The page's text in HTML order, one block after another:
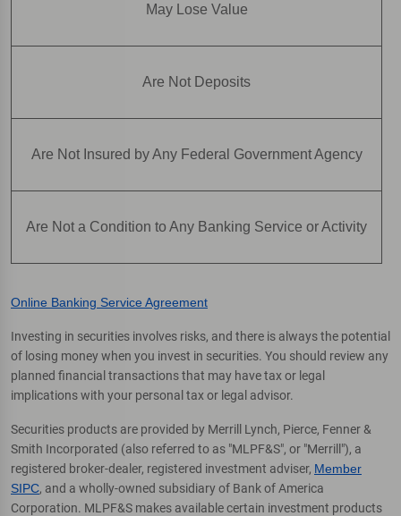
May Lose Value
Are Not Deposits
Are Not Insured by Any Federal Government Agency
Are Not a Condition to Any Banking Service or Activity
Online Banking Service Agreement
Investing in securities involves risks, and there is always the potential
of losing money when you invest in securities. You should review any
planned financial transactions that may have tax or legal
implications with your personal tax or legal advisor.
Securities products are provided by Merrill Lynch, Pierce, Fenner &
Smith Incorporated (also referred to as "MLPF&S", or "Merrill"), a
registered broker-dealer, registered investment adviser, Member
SIPC, and a wholly-owned subsidiary of Bank of America
Corporation. MLPF&S makes available certain investment products